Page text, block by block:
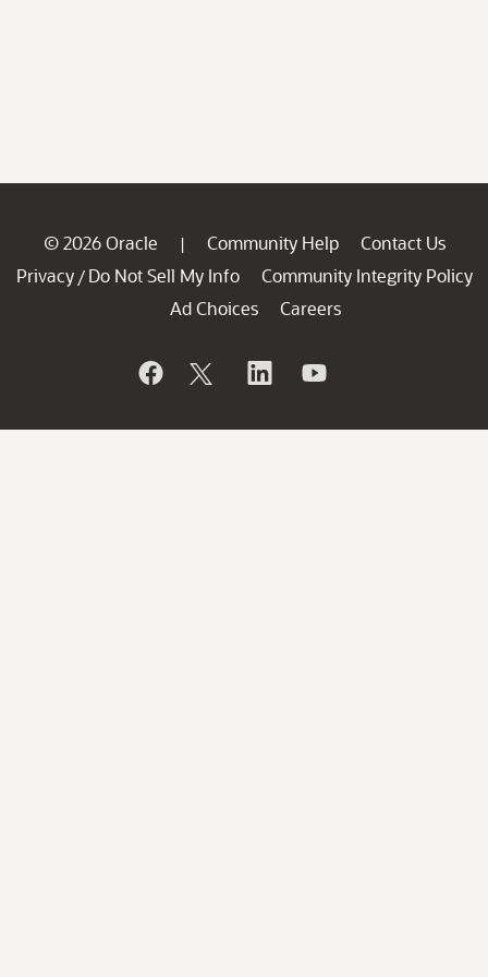
© 2026 Oracle | Community Help
Contact Us
Privacy / Do Not Sell My Info
Community Integrity Policy
Ad Choices
Careers